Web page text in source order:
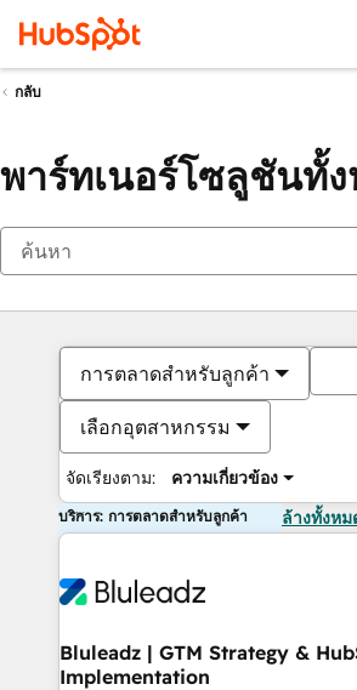
กลับ
พาร์ทเนอร์โซลูชันทั้
การตลาดสำหรับลูกค้า
เลือกอุตสาหกรรม
จัดเรียงตาม: ความเกี่ยวข้อง
บริการ: การตลาดสำหรับลูกค้า ล้างทั้งหม
Bluleadz | GTM Strategy &
Implementation